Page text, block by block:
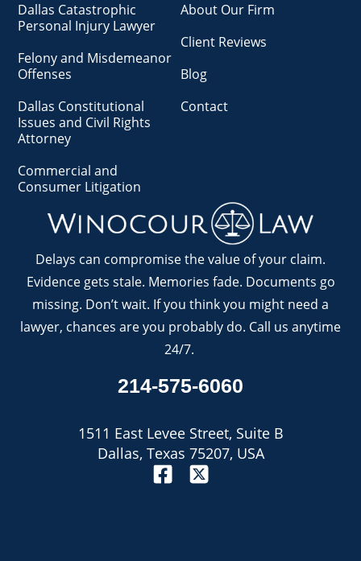
Delays can compromise the value of your claim.
Evidence gets stale. Memories fade. Documents go
missing. Don’t wait. If you think you might need a
lawyer, chances are you probably do. Call us anytime
24/7.
214-575-6060
1511 East Levee Street, Suite B
Dallas, Texas 75207, USA
Dallas Catastrophic
Personal Injury Lawyer
Felony and Misdemeanor
Offenses
Dallas Constitutional
Issues and Civil Rights
Attorney
Commercial and
Consumer Litigation
About Our Firm
Client Reviews
Blog
Contact